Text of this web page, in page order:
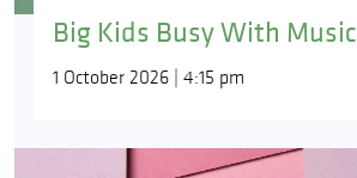
Big Kids Busy With Music
1 October 2026 | 4:15 pm